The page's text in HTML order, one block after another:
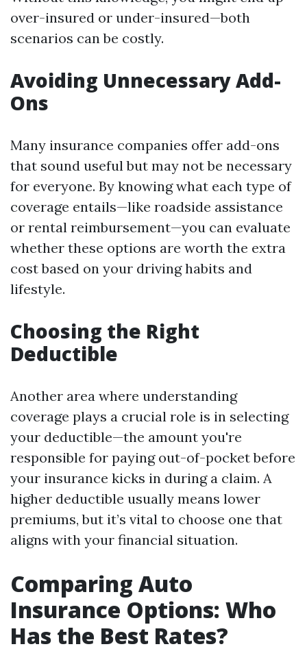
over-insured or under-insured—both
scenarios can be costly.
Avoiding Unnecessary Add-
Ons
Many insurance companies offer add-ons
that sound useful but may not be necessary
for everyone. By knowing what each type of
coverage entails—like roadside assistance
or rental reimbursement—you can evaluate
whether these options are worth the extra
cost based on your driving habits and
lifestyle.
Choosing the Right
Deductible
Another area where understanding
coverage plays a crucial role is in selecting
your deductible—the amount you're
responsible for paying out-of-pocket before
your insurance kicks in during a claim. A
higher deductible usually means lower
premiums, but it’s vital to choose one that
aligns with your financial situation.
Comparing Auto
Insurance Options: Who
Has the Best Rates?